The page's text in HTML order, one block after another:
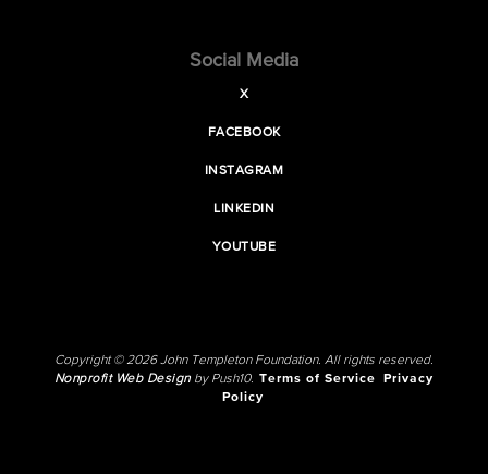
Social Media
X
FACEBOOK
INSTAGRAM
LINKEDIN
YOUTUBE
Copyright © 2026 John Templeton Foundation. All rights reserved.
Nonprofit Web Designby Push10. Terms of Service
Privacy
Policy